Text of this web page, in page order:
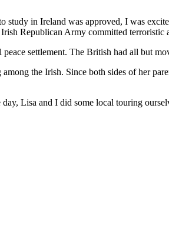
study in Ireland was approved, I was
Republican Army committed terroristic
settlement. The British had all but
the Irish. Since both sides of her
Lisa and I did some local touring